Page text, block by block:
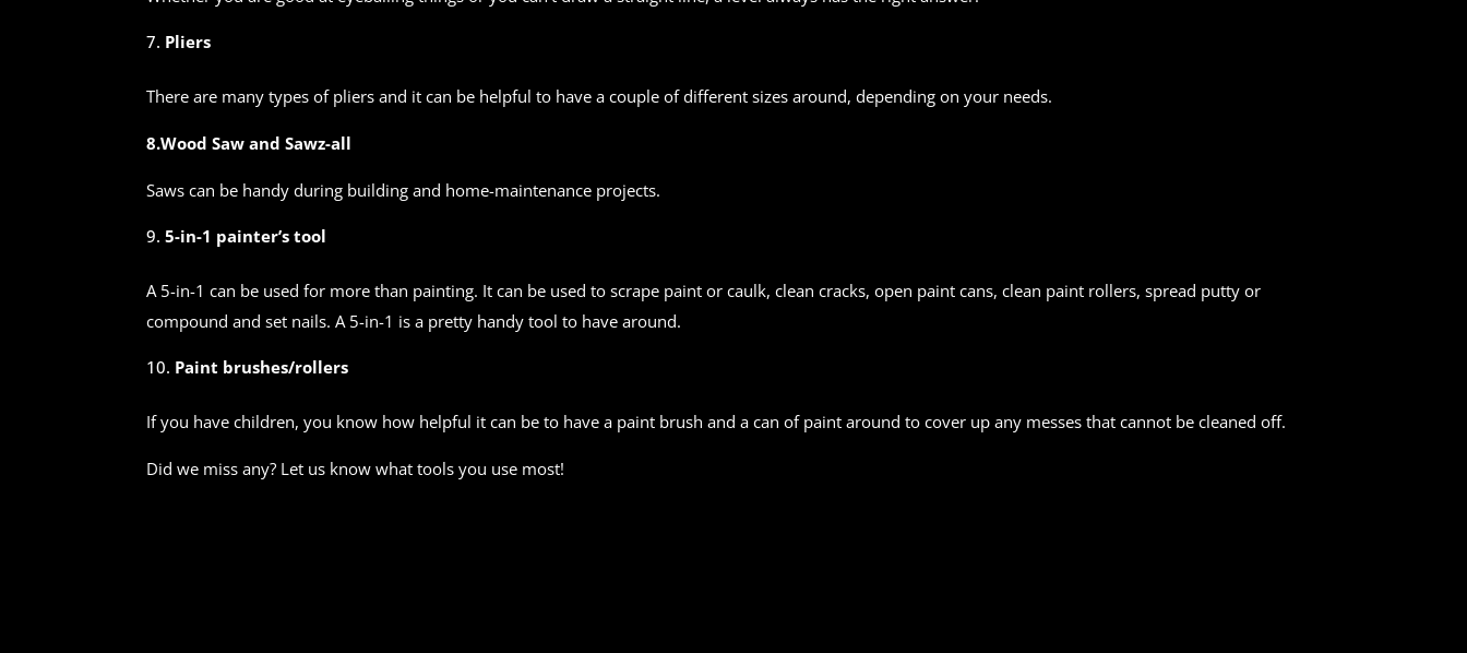
Pliers
There are many types of pliers and it can be helpful to have a couple of different sizes around, depending on your needs.
8.Wood Saw and Sawz-all
Saws can be handy during building and home-maintenance projects.
5-in-1 painter’s tool
A 5-in-1 can be used for more than painting. It can be used to scrape paint or caulk, clean cracks, open paint cans, clean paint rollers, spread putty or
compound and set nails. A 5-in-1 is a pretty handy tool to have around.
Paint brushes/rollers
If you have children, you know how helpful it can be to have a paint brush and a can of paint around to cover up any messes that cannot be cleaned off.
Did we miss any? Let us know what tools you use most!